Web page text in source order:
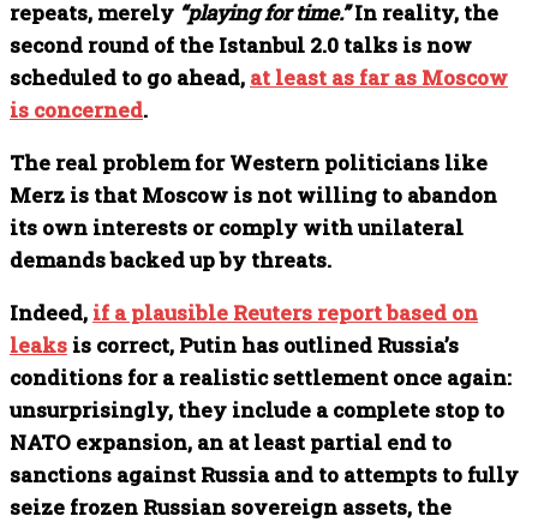
repeats, merely “playing for time.”In reality, the
second round of the Istanbul 2.0 talks is now
scheduled to go ahead, at least as far as Moscow
is concerned.
The real problem for Western politicians like
Merz is that Moscow is not willing to abandon
its own interests or comply with unilateral
demands backed up by threats.
Indeed, if a plausible Reuters report based on
leaks is correct, Putin has outlined Russia’s
conditions for a realistic settlement once again:
unsurprisingly, they include a complete stop to
NATO expansion, an at least partial end to
sanctions against Russia and to attempts to fully
seize frozen Russian sovereign assets, the